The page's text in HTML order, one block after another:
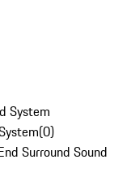
System
(0)
Surround Sound